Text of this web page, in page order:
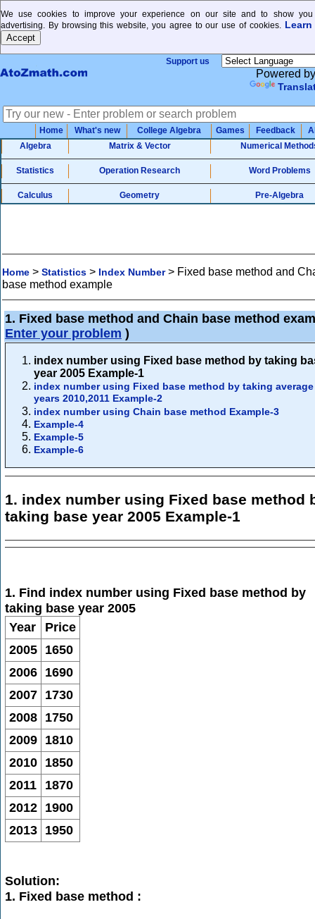
We use cookies to improve your experience on our site and to show you
advertising. By browsing this website, you agree to our use of cookies. Learn
Support us
Powered by
Home What's new College Algebra Games Feedback
Algebra
Matrix & Vector Numerical
Statistics Operation Research Word Problems
Calculus Geometry Pre-Algebra
Home > Statistics > Index Number> Fixed base method and
base method example
1. Fixed base method and Chain base method
Enter your problem )
index number using Fixed base method by taking
year 2005 Example-1
index number using Fixed base method by taking
years 2010,2011 Example-2
index number using Chain base method Example-3
Example-4
Example-5
Example-6
1. index number using Fixed base method
taking base year 2005 Example-1
1. Find index number using Fixed base method by
taking base year 2005
Year
Price
2005 1650
2006 1690
2007 1730
2008 1750
2009 1810
2010 1850
2011
1870
2012 1900
2013 1950
Solution:
1. Fixed base method :